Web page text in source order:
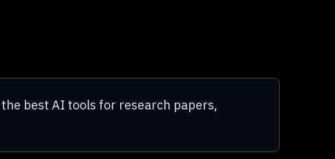
best AI tools for research papers,